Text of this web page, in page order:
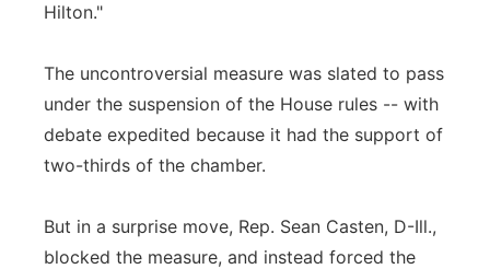
Hilton."
The uncontroversial measure was slated to pass
under the suspension of the House rules -- with
debate expedited because it had the support of
two-thirds of the chamber.
But in a surprise move, Rep. Sean Casten, D-Ill.,
blocked the measure, and instead forced the